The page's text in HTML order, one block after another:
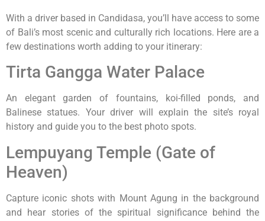
With a driver based in Candidasa, you’ll have access to some
of Bali’s most scenic and culturally rich locations. Here are a
few destinations worth adding to your itinerary:
Tirta Gangga Water Palace
An elegant garden of fountains, koi-filled ponds, and
Balinese statues. Your driver will explain the site’s royal
history and guide you to the best photo spots.
Lempuyang Temple (Gate of
Heaven)
Capture iconic shots with Mount Agung in the background
and hear stories of the spiritual significance behind the